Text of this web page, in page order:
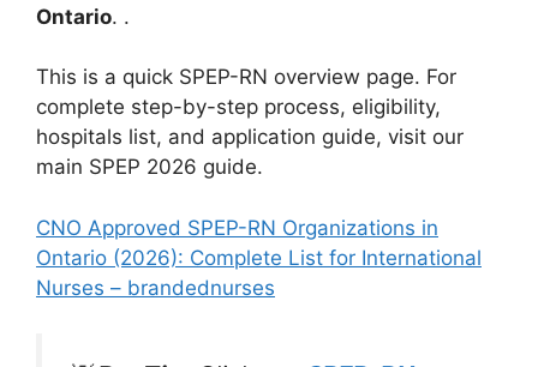
Ontario. .
This is a quick SPEP-RN overview page. For
complete step-by-step process, eligibility,
hospitals list, and application guide, visit our
main SPEP 2026 guide.
CNO Approved SPEP-RN Organizations in
Ontario (2026): Complete List for International
Nurses – brandednurses